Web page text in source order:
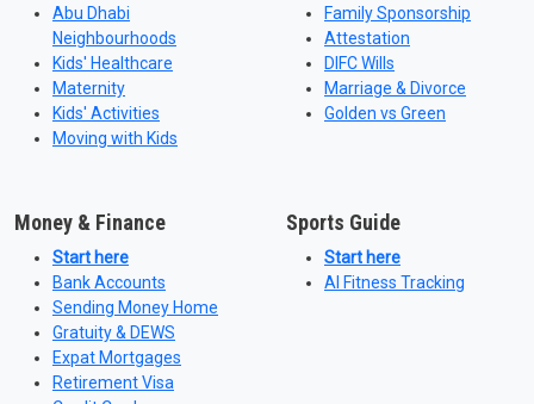
Abu Dhabi
Neighbourhoods
Kids' Healthcare
Maternity
Kids' Activities
Moving with Kids
Family Sponsorship
Attestation
DIFC Wills
Marriage & Divorce
Golden vs Green
Money & Finance
Start here
Bank Accounts
Sending Money Home
Gratuity & DEWS
Expat Mortgages
Retirement Visa
Sports Guide
Start here
AI Fitness Tracking